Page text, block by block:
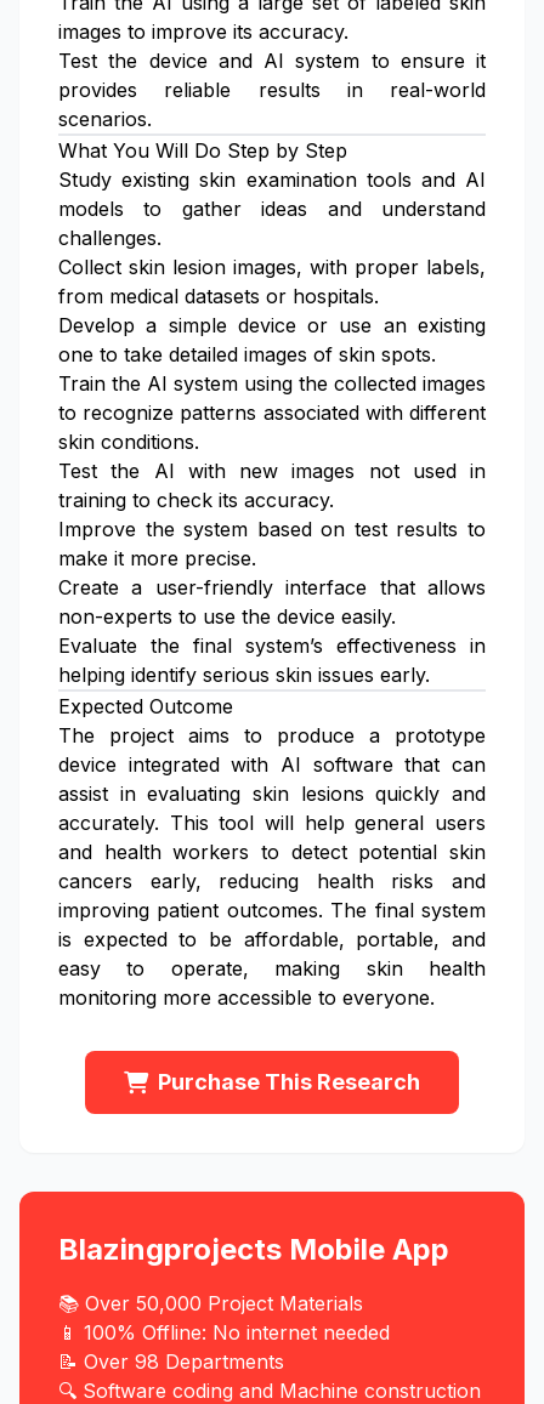
images to improve its accuracy.
Test the device and AI system to ensure it
provides reliable results in real-world
scenarios.
What You Will Do Step by Step
Study existing skin examination tools and AI
models to gather ideas and understand
challenges.
Collect skin lesion images, with proper labels,
from medical datasets or hospitals.
Develop a simple device or use an existing
one to take detailed images of skin spots.
Train the AI system using the collected images
to recognize patterns associated with different
skin conditions.
Test the AI with new images not used in
training to check its accuracy.
Improve the system based on test results to
make it more precise.
Create a user-friendly interface that allows
non-experts to use the device easily.
Evaluate the final system’s effectiveness in
helping identify serious skin issues early.
Expected Outcome
The project aims to produce a prototype
device integrated with AI software that can
assist in evaluating skin lesions quickly and
accurately. This tool will help general users
and health workers to detect potential skin
cancers early, reducing health risks and
improving patient outcomes. The final system
is expected to be affordable, portable, and
easy to operate, making skin health
monitoring more accessible to everyone.
Purchase This Research
Blazingprojects Mobile App
📚 Over 50,000 Project Materials
📱 100% Offline: No internet needed
📝 Over 98 Departments
🔍 Software coding and Machine construction